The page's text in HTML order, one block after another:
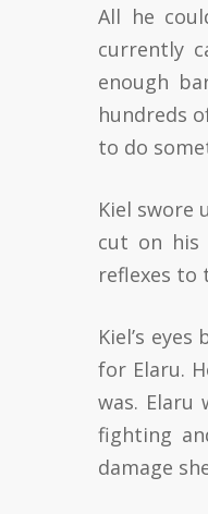
All he
currently
enough
hundreds
to do
Kiel swore
cut on his
reflexes to
Kiel’s
for Elaru.
was.
fighting
damage